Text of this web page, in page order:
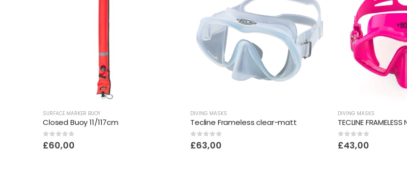
SURFACE MARKER BUOY
Closed Buoy 11/117cm
0out of 5
£60,00
DIVING MASKS
Tecline Frameless clear-matt
0out of 5
£63,00
DIVING MASKS
TECLINE
0out of 5
£43,00